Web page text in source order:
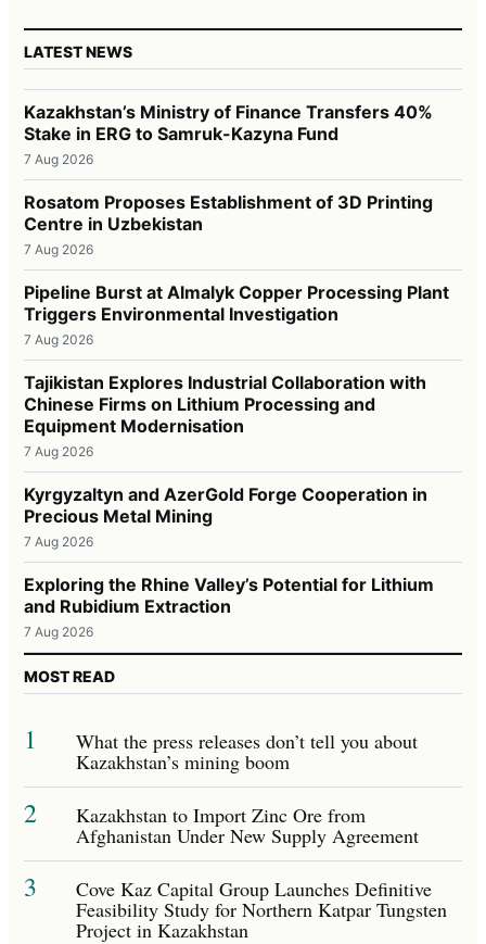
LATEST NEWS
Kazakhstan’s Ministry of Finance Transfers 40%
Stake in ERG to Samruk-Kazyna Fund
7 Aug 2026
Rosatom Proposes Establishment of 3D Printing
Centre in Uzbekistan
7 Aug 2026
Pipeline Burst at Almalyk Copper Processing Plant
Triggers Environmental Investigation
7 Aug 2026
Tajikistan Explores Industrial Collaboration with
Chinese Firms on Lithium Processing and
Equipment Modernisation
7 Aug 2026
Kyrgyzaltyn and AzerGold Forge Cooperation in
Precious Metal Mining
7 Aug 2026
Exploring the Rhine Valley’s Potential for Lithium
and Rubidium Extraction
7 Aug 2026
MOST READ
1 What the press releases don’t tell you about
Kazakhstan’s mining boom
2 Kazakhstan to Import Zinc Ore from
Afghanistan Under New Supply Agreement
3 Cove Kaz Capital Group Launches Definitive
Feasibility Study for Northern Katpar Tungsten
Project in Kazakhstan